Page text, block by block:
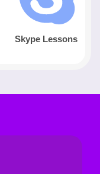
Skype Lessons